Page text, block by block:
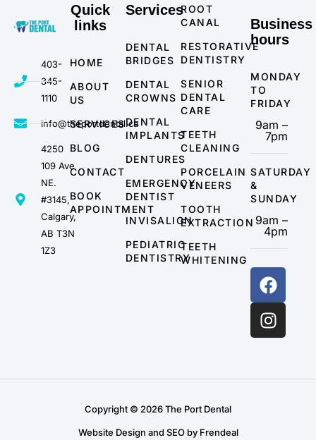
403-
345-
1110
info@theportdental.ca
4250
109 Ave
NE.
#3145,
Calgary,
AB T3N
1Z3
Quick
links
HOME
ABOUT
US
SERVICES
BLOG
CONTACT
BOOK
APPOINTMENT
Services
DENTAL
BRIDGES
DENTAL
CROWNS
DENTAL
IMPLANTS
DENTURES
EMERGENCY
DENTIST
INVISALIGN
PEDIATRIC
DENTISTRY
ROOT
CANAL
RESTORATIVE
DENTISTRY
SENIOR
DENTAL
CARE
TEETH
CLEANING
PORCELAIN
VENEERS
TOOTH
EXTRACTION
TEETH
WHITENING
Business
hours
MONDAY
TO
FRIDAY
9am –
7pm
SATURDAY
&
SUNDAY
9am –
4pm
Copyright © 2026 The Port Dental
Website Design and SEO by Frendeal